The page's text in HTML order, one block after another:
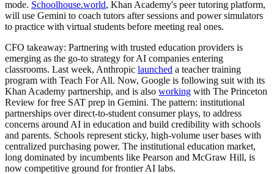
mode. Schoolhouse.world, Khan Academy's peer tutoring platform,
will use Gemini to coach tutors after sessions and power simulators
to practice with virtual students before meeting real ones.
CFO takeaway: Partnering with trusted education providers is
emerging as the go-to strategy for AI companies entering
classrooms. Last week, Anthropic launched a teacher training
program with Teach For All. Now, Google is following suit with its
Khan Academy partnership, and is also working with The Princeton
Review for free SAT prep in Gemini. The pattern: institutional
partnerships over direct-to-student consumer plays, to address
concerns around AI in education and build credibility with schools
and parents. Schools represent sticky, high-volume user bases with
centralized purchasing power. The institutional education market,
long dominated by incumbents like Pearson and McGraw Hill, is
now competitive ground for frontier AI labs.